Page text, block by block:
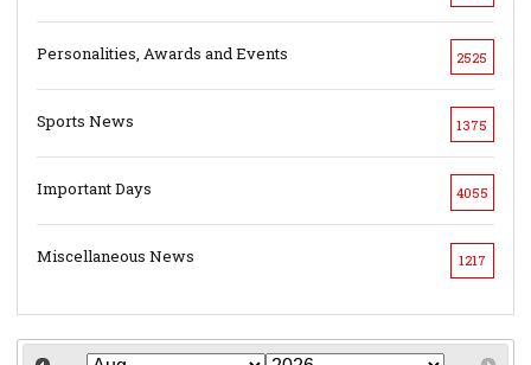
Personalities, Awards and Events 2525
Sports News 1375
Important Days 4055
Miscellaneous News 1217